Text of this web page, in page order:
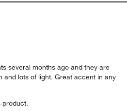
several months ago and they are
and lots of light. Great accent in any
product.